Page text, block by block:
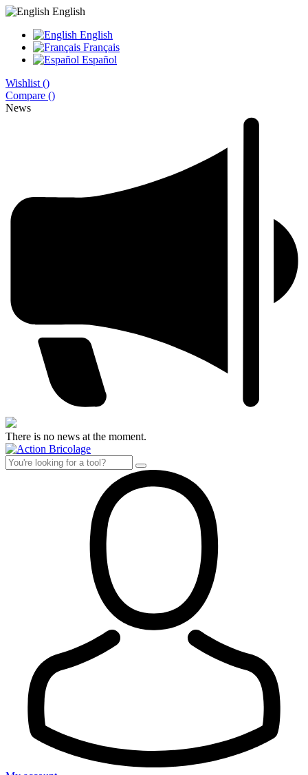
English
English
Français
Español
Wishlist ()
Compare ()
News
There is no news at the moment.